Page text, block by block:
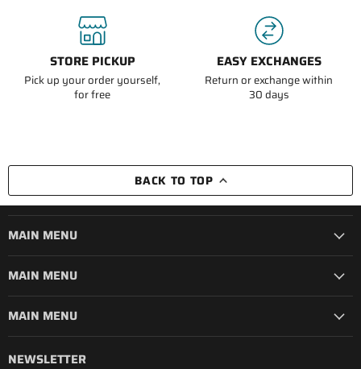
STORE PICKUP
Pick up your order yourself,
for free
EASY EXCHANGES
Return or exchange within
30 days
BACK TO TOP
MAIN MENU
MAIN MENU
MAIN MENU
NEWSLETTER